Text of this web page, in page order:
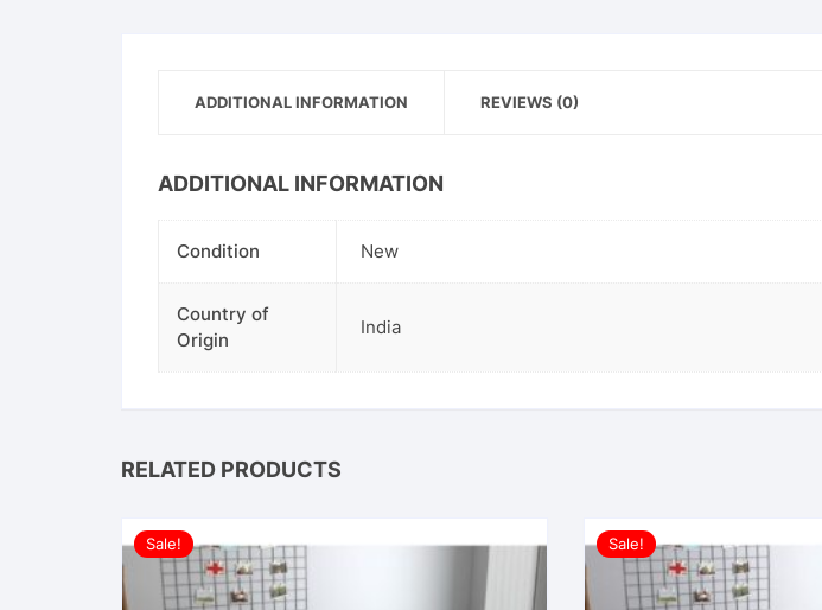
ADDITIONAL INFORMATION REVIEWS (0)
ADDITIONAL INFORMATION
Condition New
Country of
Origin
India
RELATED PRODUCTS
Sale! Sale!